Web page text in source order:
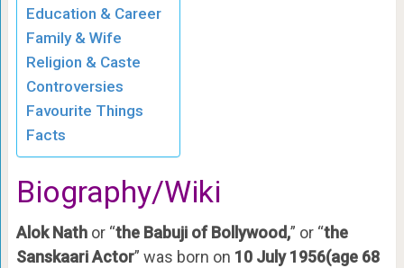
Education & Career
Family & Wife
Religion & Caste
Controversies
Favourite Things
Facts
Biography/Wiki
Alok Nathor “the Babuji of Bollywood,” or “the
Sanskaari Actor” was born on 10 July 1956(age 68